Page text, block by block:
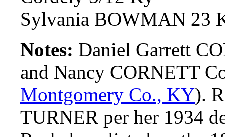
Sylvania BOWMAN 23
Notes: Daniel Garrett
and Nancy CORNETT
Montgomery Co., KY).
TURNER per her 1934